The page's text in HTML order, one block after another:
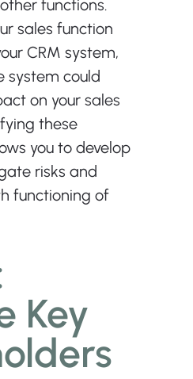
functions.
sales function
CRM system,
system could
on your sales
these
you to develop
risks and
functioning of
Key